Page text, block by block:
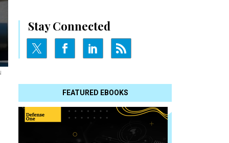
Stay Connected
FEATURED EBOOKS